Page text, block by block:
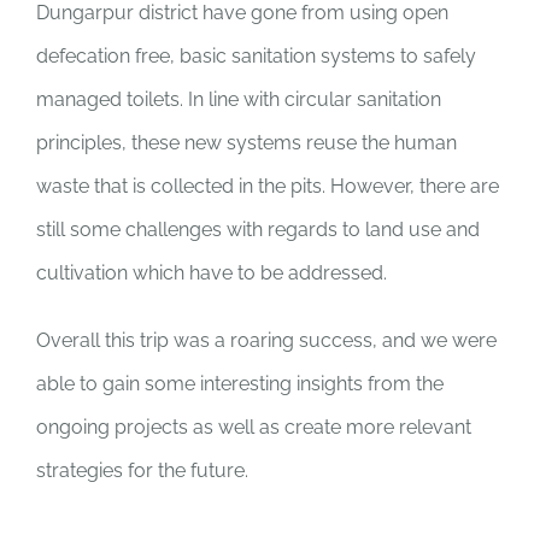
Dungarpur district have gone from using open
defecation free, basic sanitation systems to safely
managed toilets. In line with circular sanitation
principles, these new systems reuse the human
waste that is collected in the pits. However, there are
still some challenges with regards to land use and
cultivation which have to be addressed.
Overall this trip was a roaring success, and we were
able to gain some interesting insights from the
ongoing projects as well as create more relevant
strategies for the future.